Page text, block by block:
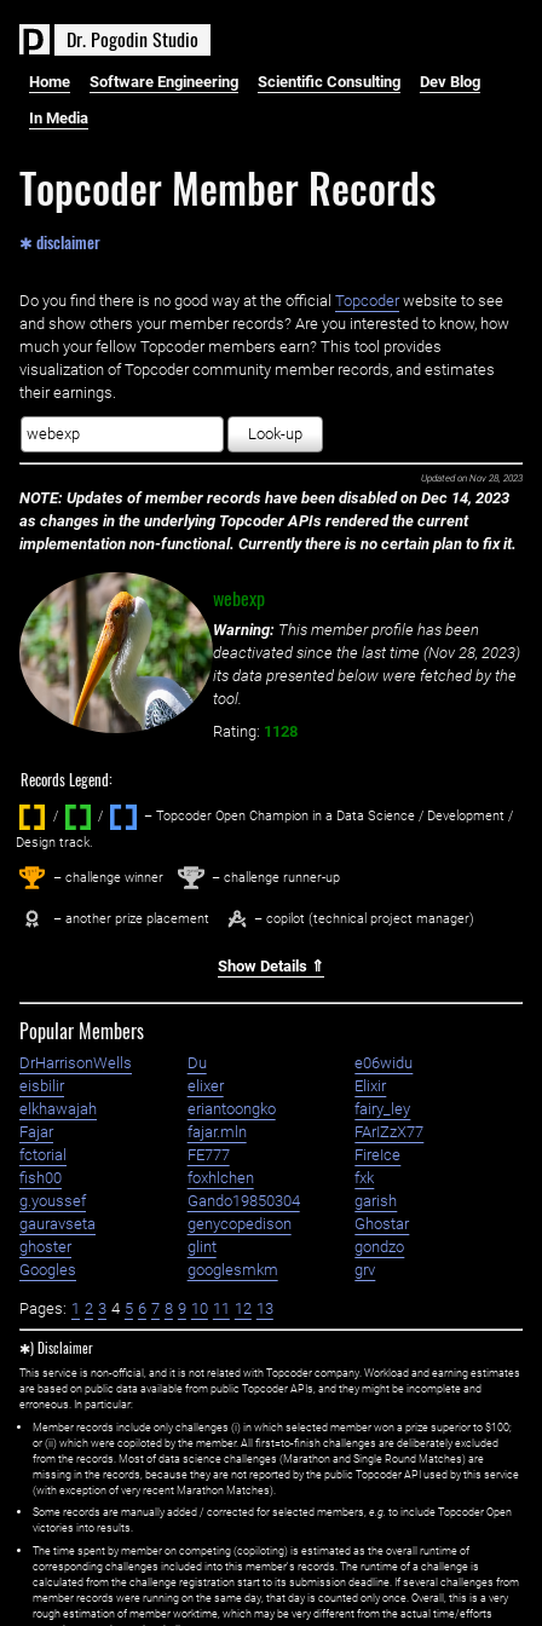
Dr. PogodinStudio
Home Software Engineering Scientific Consulting Dev Blog
In Media
Topcoder Member Records
✱ disclaimer
Do you find there is no good way at the official ‌ Topcoderwebsite to see
and show others your member records? Are you interested to know, how
much your fellow Topcoder members earn? This tool provides
visualization of Topcoder community member records, and estimates
their earnings.
Look-up
Updated on Nov 28, 2023
NOTE: Updates of member records have been disabled on Dec 14, 2023
as changes in the underlying Topcoder APIs rendered the current
implementation non-functional. Currently there is no certain plan to fix it.
webexp
Warning: This member profile has been
deactivated since the last time (Nov 28, 2023)
its data presented below were fetched by the
tool.
Rating: 1128
Records Legend:
/ / ‌
– Topcoder Open Champion in a Data Science / Development /
Design track.
1st – challenge winner 2nd – challenge runner-up
– another prize placement – copilot (technical project manager)
Show Details ⇑
Popular Members
DrHarrisonWells Du
e06widu
eisbilir
elixer
Elixir
elkhawajah
eriantoongko
fairy_ley
Fajar
fajar.mln
FArIZzX77
fctorial
FE777
FireIce
fish00
foxhlchen
fxk
g.youssef
Gando19850304
garish
gauravseta
genycopedison
Ghostar
ghoster
glint
gondzo
Googles
googlesmkm grv
Pages: 1 2 3 4 5 6 7 8 9 10 11 12 13
✱) Disclaimer
This service is non-official, and it is not related with Topcoder company. Workload and earning estimates
are based on public data available from public Topcoder APIs, and they might be incomplete and
erroneous. In particular:
Member records include only challenges (i) in which selected member won a prize superior to $100;
or (ii) which were copiloted by the member. All first=to-finish challenges are deliberately excluded
from the records. Most of data science challenges (Marathon and Single Round Matches) are
missing in the records, because they are not reported by the public Topcoder API used by this service
(with exception of very recent Marathon Matches).
Some records are manually added / corrected for selected members, e.g. to include Topcoder Open
victories into results.
The time spent by member on competing (copiloting) is estimated as the overall runtime of
corresponding challenges included into this member's records. The runtime of a challenge is
calculated from the challenge registration start to its submission deadline. If several challenges from
member records were running on the same day, that day is counted only once. Overall, this is a very
rough estimation of member worktime, which may be very different from the actual time/efforts